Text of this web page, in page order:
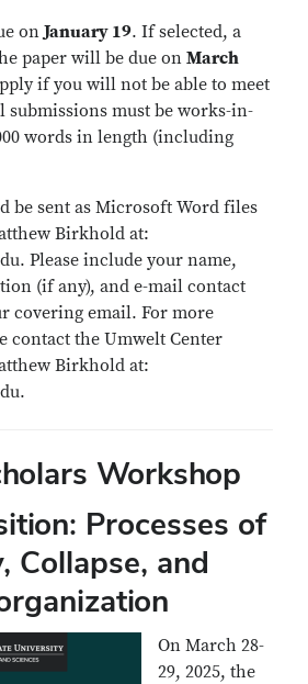
onJanuary 19. If selected, a
paper will be due on March
if you will not be able to meet
submissions must be works-in-
words in length (including
be sent as Microsoft Word files
Birkhold at:
Please include your name,
(if any), and e-mail contact
covering email. For more
contact the Umwelt Center
Birkhold at:
Workshop
Processes of
Collapse, and
On March 28-
29, 2025, the